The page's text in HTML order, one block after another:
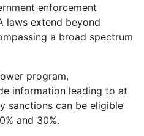
enforcement
laws extend beyond
a broad spectrum
program,
information leading to at
sanctions can be eligible
and 30%.